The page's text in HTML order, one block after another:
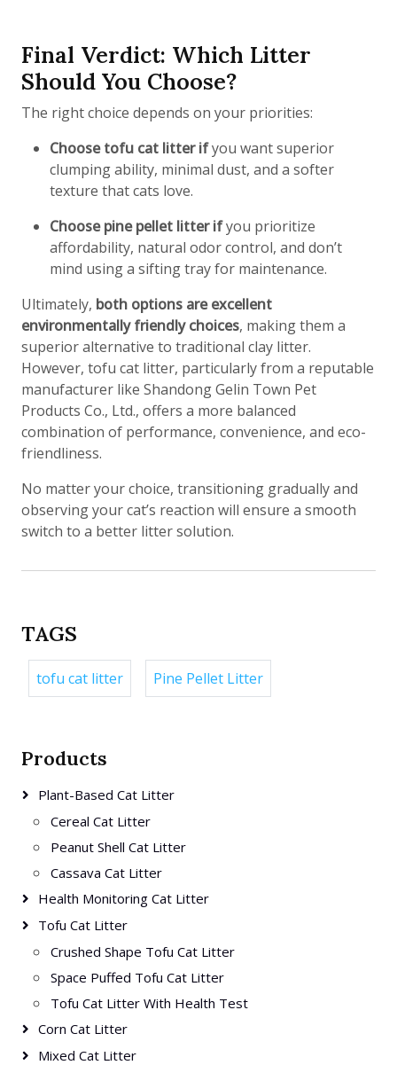
Final Verdict: Which Litter
Should You Choose?
The right choice depends on your priorities:
Choose tofu cat litter ifyou want superior
clumping ability, minimal dust, and a softer
texture that cats love.
Choose pine pellet litter ifyou prioritize
affordability, natural odor control, and don’t
mind using a sifting tray for maintenance.
Ultimately, both options are excellent
environmentally friendly choices, making them a
superior alternative to traditional clay litter.
However, tofu cat litter, particularly from a reputable
manufacturer like Shandong Gelin Town Pet
Products Co., Ltd., offers a more balanced
combination of performance, convenience, and eco-
friendliness.
No matter your choice, transitioning gradually and
observing your cat’s reaction will ensure a smooth
switch to a better litter solution.
TAGS
tofu cat litter Pine Pellet Litter
Products
Plant-Based Cat Litter
Cereal Cat Litter
Peanut Shell Cat Litter
Cassava Cat Litter
Health Monitoring Cat Litter
Tofu Cat Litter
Crushed Shape Tofu Cat Litter
Space Puffed Tofu Cat Litter
Tofu Cat Litter With Health Test
Corn Cat Litter
Mixed Cat Litter